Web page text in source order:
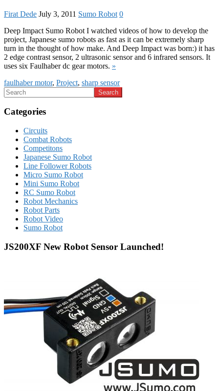
Firat Dede July 3, 2011 Sumo Robot 0
Deep Impact Sumo Robot I watched videos of how to develop the
project, Japanese sumo robots as fast as it can be extremely sharp
turn in the thought of how make. And Deep Impact was born:) it has
2 edge contrast sensor, 2 ultrasonic sensor and 6 infrared sensors. It
uses six Faulhaber dc gear motors. »
faulhaber motor, Project, sharp sensor
Categories
Circuits
Combat Robots
Competitons
Japanese Sumo Robot
Line Follower Robots
Micro Sumo Robot
Mini Sumo Robot
RC Sumo Robot
Robot Mechanics
Robot Parts
Robot Video
Sumo Robot
JS200XF New Robot Sensor Launched!